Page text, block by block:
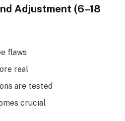
Adjustment (6–18
flaws
real
are tested
crucial